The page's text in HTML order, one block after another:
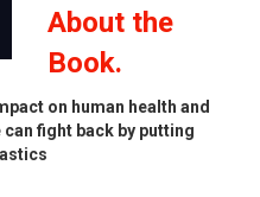
About the
Book.
on human health and
fight back by putting